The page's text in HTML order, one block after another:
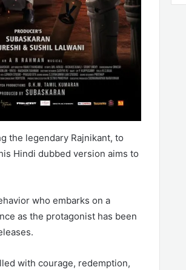
the legendary Rajnikant, to
Hindi dubbed version aims to
who embarks on a
as the protagonist has been
with courage, redemption,